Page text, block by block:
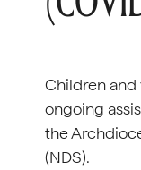
Children and
ongoing
the
(NDS).